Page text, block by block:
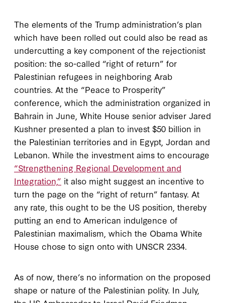
The elements of the Trump administration’s plan
which have been rolled out could also be read as
undercutting a key component of the rejectionist
position: the so-called “right of return” for
Palestinian refugees in neighboring Arab
countries. At the “Peace to Prosperity”
conference, which the administration organized in
Bahrain in June, White House senior adviser Jared
Kushner presented a plan to invest $50 billion in
the Palestinian territories and in Egypt, Jordan and
Lebanon. While the investment aims to encourage
“Strengthening Regional Development and
Integration,” it also might suggest an incentive to
turn the page on the “right of return” fantasy. At
any rate, this ought to be the US position, thereby
putting an end to American indulgence of
Palestinian maximalism, which the Obama White
House chose to sign onto with UNSCR 2334.
As of now, there’s no information on the proposed
shape or nature of the Palestinian polity. In July,